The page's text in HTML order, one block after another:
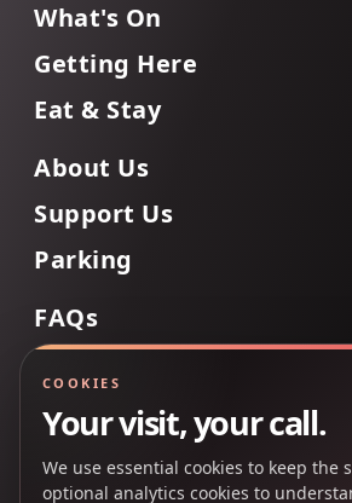
What's On
Getting Here
Eat & Stay
About Us
Support Us
Parking
FAQs
Back to Top
COOKIES
Your visit, your call.
We use essential cookies to keep the
optional analytics cookies to